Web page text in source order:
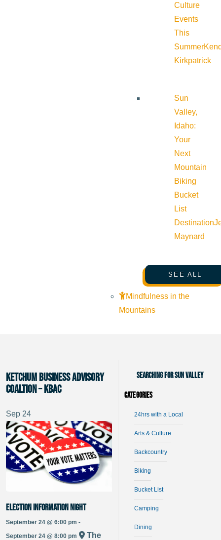
Culture
Events
This
Summer
Kirkpatrick
Sun
Valley,
Idaho:
Your
Next
Mountain
Biking
Bucket
List
Destination
Maynard
SEE ALL
Mindfulness in the
Mountains
Ketchum Business Advisory
Coaltion – KBAC
Sep 24
Election Information Night
September 24 @ 6:00 pm -
September 24 @ 8:00 pm
The
Searching for Sun Valley
Categories
24hrs with a Local
Arts & Culture
Backcountry
Biking
Bucket List
Camping
Dining